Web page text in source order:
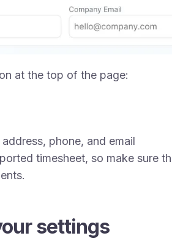
at the top of the page:
phone, and email
timesheet, so make sure
settings